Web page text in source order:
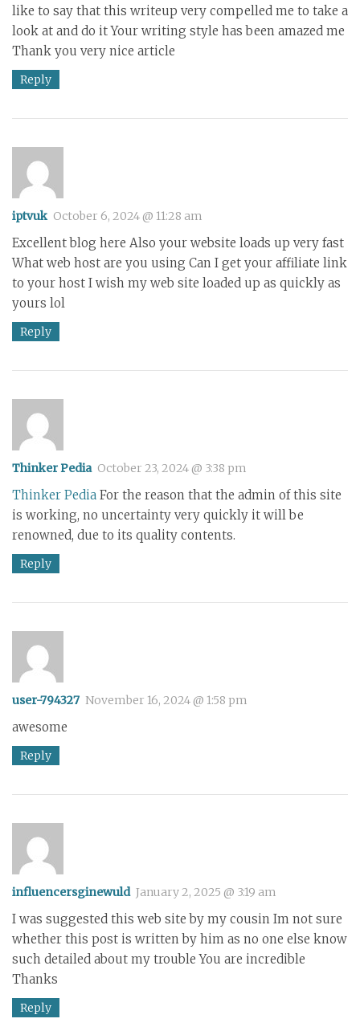
like to say that this writeup very compelled me to take a
look at and do it Your writing style has been amazed me
Thank you very nice article
Reply
iptvuk October 6, 2024 @ 11:28 am
Excellent blog here Also your website loads up very fast
What web host are you using Can I get your affiliate link
to your host I wish my web site loaded up as quickly as
yours lol
Reply
Thinker Pedia October 23, 2024 @ 3:38 pm
Thinker Pedia For the reason that the admin of this site
is working, no uncertainty very quickly it will be
renowned, due to its quality contents.
Reply
user-794327 November 16, 2024 @ 1:58 pm
awesome
Reply
influencersginewuld January 2, 2025 @ 3:19 am
I was suggested this web site by my cousin Im not sure
whether this post is written by him as no one else know
such detailed about my trouble You are incredible
Thanks
Reply